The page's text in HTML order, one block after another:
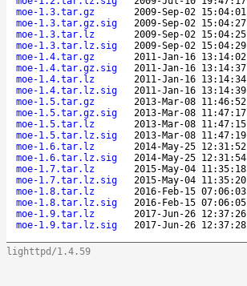
moe-1.3.tar.gz
2009-Sep-02 15:04:01
moe-1.3.tar.gz.sig
2009-Sep-02 15:04:27
moe-1.3.tar.lz
2009-Sep-02 15:04:25
moe-1.3.tar.lz.sig
2009-Sep-02 15:04:29
moe-1.4.tar.gz
2011-Jan-16 13:14:02
moe-1.4.tar.gz.sig
2011-Jan-16 13:14:37
moe-1.4.tar.lz
2011-Jan-16 13:14:34
moe-1.4.tar.lz.sig
2011-Jan-16 13:14:39
moe-1.5.tar.gz
2013-Mar-08 11:46:52
moe-1.5.tar.gz.sig
2013-Mar-08 11:47:17
moe-1.5.tar.lz
2013-Mar-08 11:47:15
moe-1.5.tar.lz.sig
2013-Mar-08 11:47:19
moe-1.6.tar.lz
2014-May-25 12:31:52
moe-1.6.tar.lz.sig
2014-May-25 12:31:54
moe-1.7.tar.lz
2015-May-04 11:35:18
moe-1.7.tar.lz.sig
2015-May-04 11:35:20
moe-1.8.tar.lz
2016-Feb-15 07:06:03
moe-1.8.tar.lz.sig
2016-Feb-15 07:06:05
moe-1.9.tar.lz
2017-Jun-26 12:37:26
moe-1.9.tar.lz.sig
2017-Jun-26 12:37:28
lighttpd/1.4.59